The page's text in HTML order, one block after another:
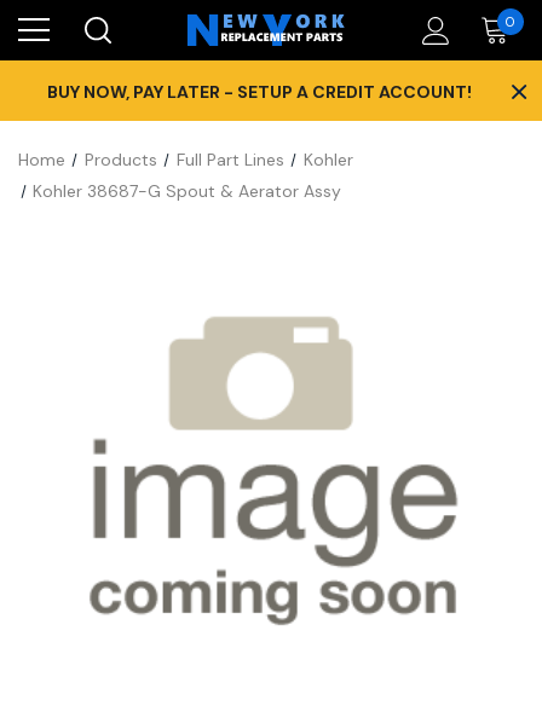
0
BUY NOW, PAY LATER - SETUP A CREDIT ACCOUNT! ×
Home Products Full Part Lines
Kohler
Kohler 38687-G Spout & Aerator Assy